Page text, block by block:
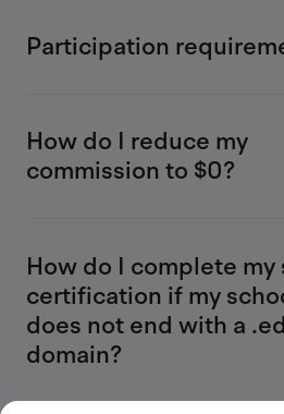
Participation
How do I reduce my
commission to $0?
How do I complete
certification if my
does not end with a
domain?